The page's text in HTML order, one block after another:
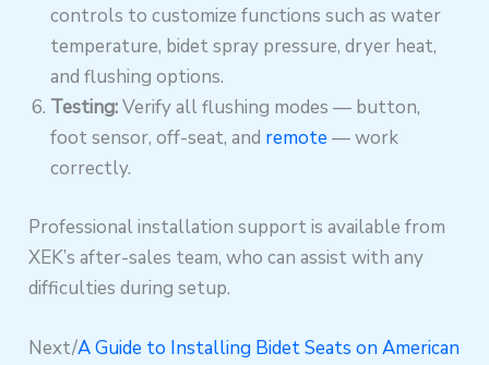
controls to customize functions such as water
temperature, bidet spray pressure, dryer heat,
and flushing options.
Testing:Verify all flushing modes — button,
foot sensor, off-seat, and remote — work
correctly.
Professional installation support is available from
XEK’s after-sales team, who can assist with any
difficulties during setup.
Next/A Guide to Installing Bidet Seats on American